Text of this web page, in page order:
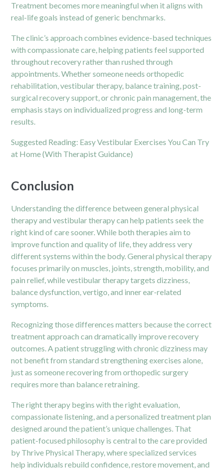
Treatment becomes more meaningful when it aligns with
real-life goals instead of generic benchmarks.
The clinic’s approach combines evidence-based techniques
with compassionate care, helping patients feel supported
throughout recovery rather than rushed through
appointments. Whether someone needs orthopedic
rehabilitation, vestibular therapy, balance training, post-
surgical recovery support, or chronic pain management, the
emphasis stays on individualized progress and long-term
results.
Suggested Reading: Easy Vestibular Exercises You Can Try
at Home (With Therapist Guidance)
Conclusion
Understanding the difference between general physical
therapy and vestibular therapy can help patients seek the
right kind of care sooner. While both therapies aim to
improve function and quality of life, they address very
different systems within the body. General physical therapy
focuses primarily on muscles, joints, strength, mobility, and
pain relief, while vestibular therapy targets dizziness,
balance dysfunction, vertigo, and inner ear-related
symptoms.
Recognizing those differences matters because the correct
treatment approach can dramatically improve recovery
outcomes. A patient struggling with chronic dizziness may
not benefit from standard strengthening exercises alone,
just as someone recovering from orthopedic surgery
requires more than balance retraining.
The right therapy begins with the right evaluation,
compassionate listening, and a personalized treatment plan
designed around the patient’s unique challenges. That
patient-focused philosophy is central to the care provided
by Thrive Physical Therapy, where specialized services
help individuals rebuild confidence, restore movement, and